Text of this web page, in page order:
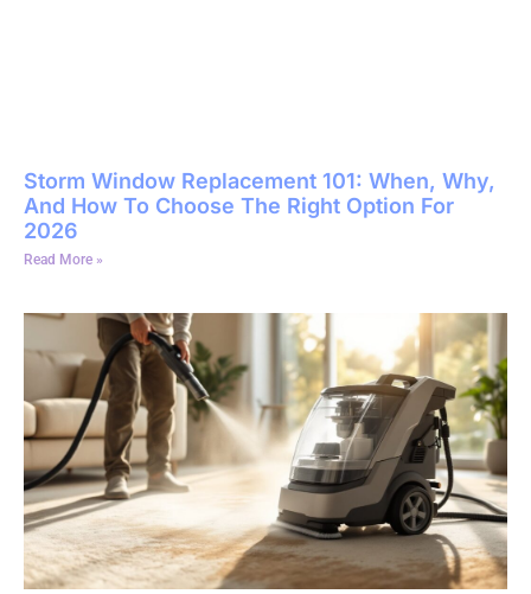
Storm Window Replacement 101: When, Why,
And How To Choose The Right Option For
2026
Read More »